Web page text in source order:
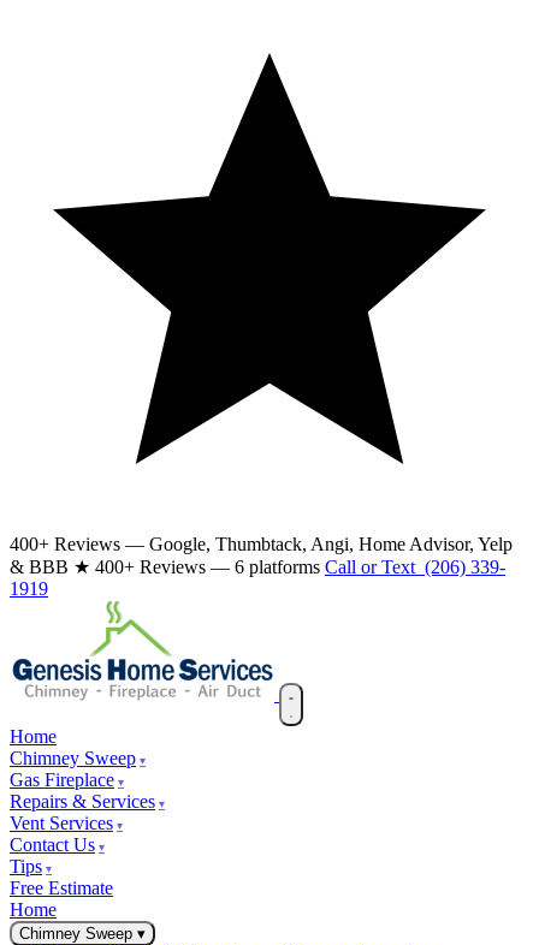
400+ Reviews — Google, Thumbtack, Angi, Home Advisor, Yelp
& BBB ★ 400+ Reviews — 6 platforms Call or Text (206) 339-
1919
Home
Chimney Sweep
Gas Fireplace
Repairs & Services
Vent Services
Contact Us
Tips
Free Estimate
Home
Chimney Sweep ▾